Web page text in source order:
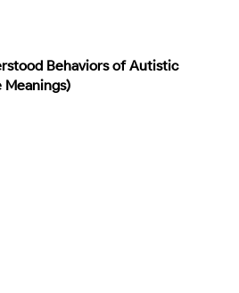
Behaviors of Autistic
Meanings)